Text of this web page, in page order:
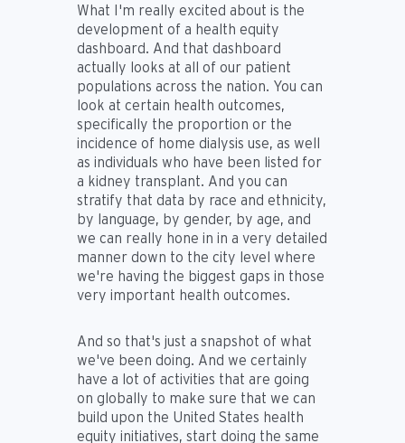
What I'm really excited about is the
development of a health equity
dashboard. And that dashboard
actually looks at all of our patient
populations across the nation. You can
look at certain health outcomes,
specifically the proportion or the
incidence of home dialysis use, as well
as individuals who have been listed for
a kidney transplant. And you can
stratify that data by race and ethnicity,
by language, by gender, by age, and
we can really hone in in a very detailed
manner down to the city level where
we're having the biggest gaps in those
very important health outcomes.
And so that's just a snapshot of what
we've been doing. And we certainly
have a lot of activities that are going
on globally to make sure that we can
build upon the United States health
equity initiatives, start doing the same